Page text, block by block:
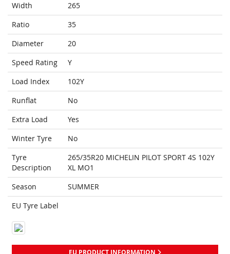
Width
265
Ratio
35
Diameter
20
Speed Rating
Y
Load Index
102Y
Runflat
No
Extra Load
Yes
Winter Tyre
No
Tyre
Description
265/35R20 MICHELIN PILOT SPORT 4S 102Y
XL MO1
Season
SUMMER
EU Tyre Label